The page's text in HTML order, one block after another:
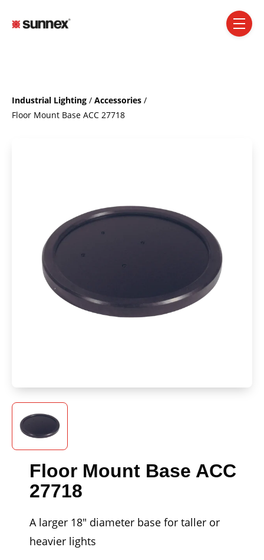
toggle
Industrial Lighting / Accessories /
Floor Mount Base ACC 27718
Floor Mount Base ACC
27718
A larger 18" diameter base for taller or
heavier lights